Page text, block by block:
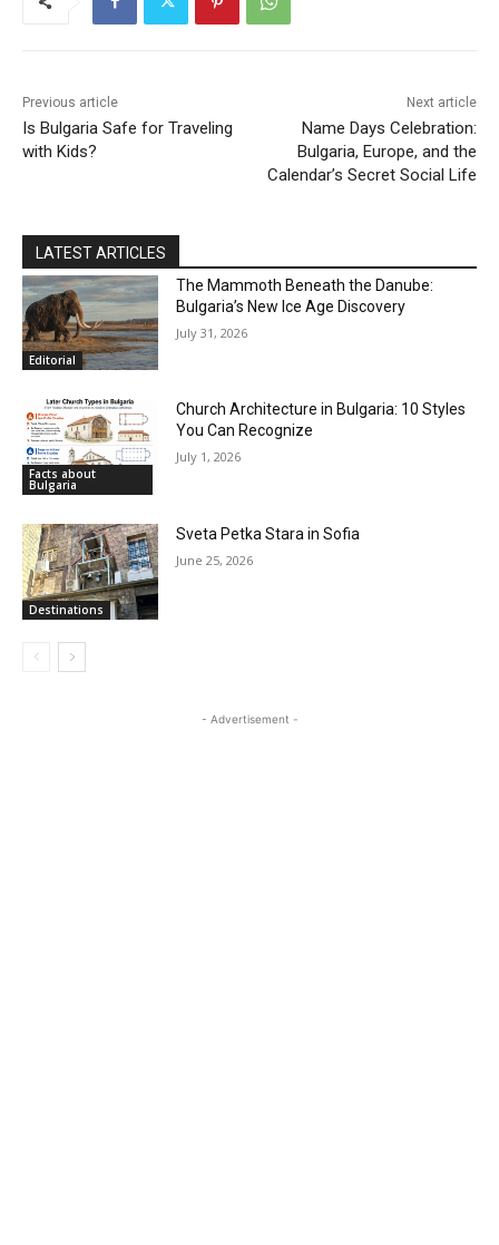
Previous article
Is Bulgaria Safe for Traveling
with Kids?
Next article
Name Days Celebration:
Bulgaria, Europe, and the
Calendar’s Secret Social Life
LATEST ARTICLES
Editorial
The Mammoth Beneath the Danube:
Bulgaria’s New Ice Age Discovery
July 31, 2026
Facts about
Bulgaria
Church Architecture in Bulgaria: 10 Styles
You Can Recognize
July 1, 2026
Destinations
Sveta Petka Stara in Sofia
June 25, 2026
- Advertisement -